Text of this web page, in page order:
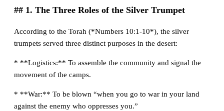
## 1. The Three Roles of the Silver Trumpet
According to the Torah (*Numbers 10:1-10*), the silver
trumpets served three distinct purposes in the desert:
* **Logistics:** To assemble the community and signal the
movement of the camps.
* **War:** To be blown “when you go to war in your land
against the enemy who oppresses you.”